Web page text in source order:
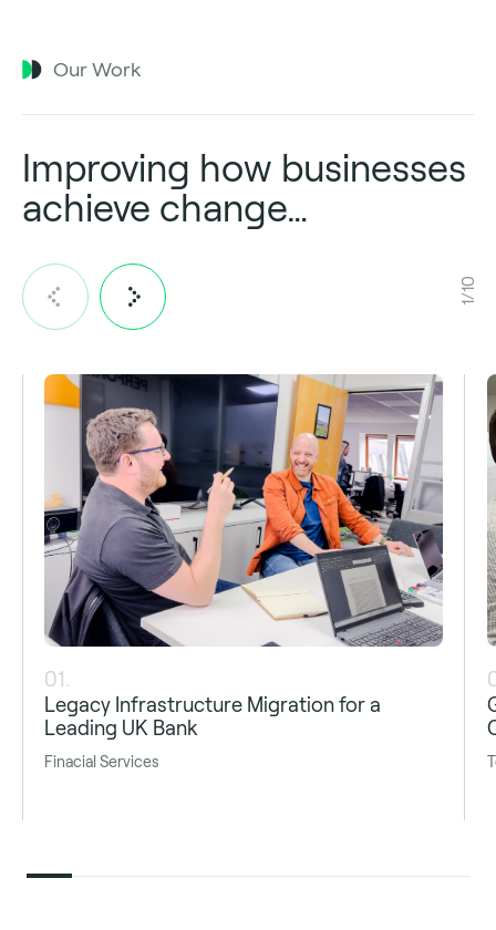
Our Work
Improving how businesses
achieve change…
1/10
01.
Legacy Infrastructure Migration for a
Leading UK Bank
Finacial Services